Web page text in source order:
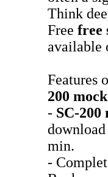
Think
Free free
available
Features
200
- SC-200
min.
-